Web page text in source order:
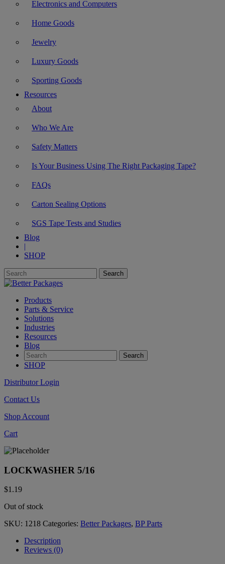
Electronics and Computers
Home Goods
Jewelry
Luxury Goods
Sporting Goods
Resources
About
Who We Are
Safety Matters
Is Your Business Using The Right Packaging Tape?
FAQs
Carton Sealing Options
SGS Tape Tests and Studies
Blog
|
SHOP
Products
Parts & Service
Solutions
Industries
Resources
Blog
SHOP
Distributor Login
Contact Us
Shop Account
Cart
LOCKWASHER 5/16
$1.19
Out of stock
SKU: 1218 Categories: Better Packages, BP Parts
Description
Reviews (0)